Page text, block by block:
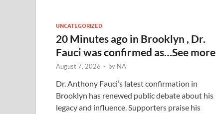
UNCATEGORIZED
20 Minutes ago in Brooklyn , Dr.
Fauci was confirmed as…See more
August 7, 2026 - by NA
Dr. Anthony Fauci’s latest confirmation in
Brooklyn has renewed public debate about his
legacy and influence. Supporters praise his